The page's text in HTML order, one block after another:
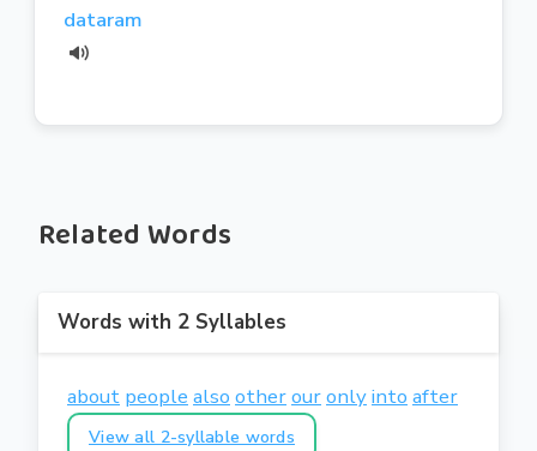
dataram
Related Words
Words with 2 Syllables
about people also otherouronlyinto after
View all 2-syllable words